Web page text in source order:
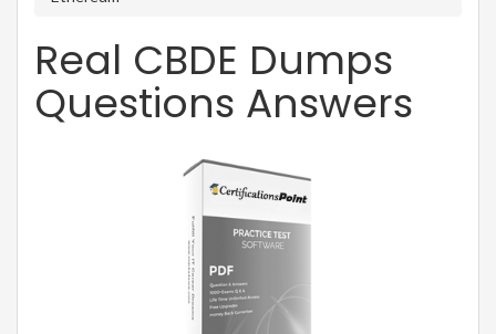
Real CBDE Dumps
Questions Answers